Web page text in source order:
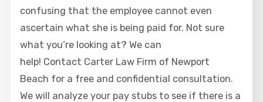
confusing that the employee cannot even
ascertain what she is being paid for. Not sure
what you’re looking at? We can
help! Contact Carter Law Firm of Newport
Beach for a free and confidential consultation.
We will analyze your pay stubs to see if there is a